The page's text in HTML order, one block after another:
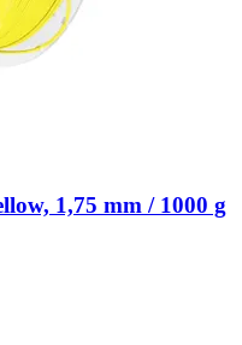
1,75 mm / 1000 g